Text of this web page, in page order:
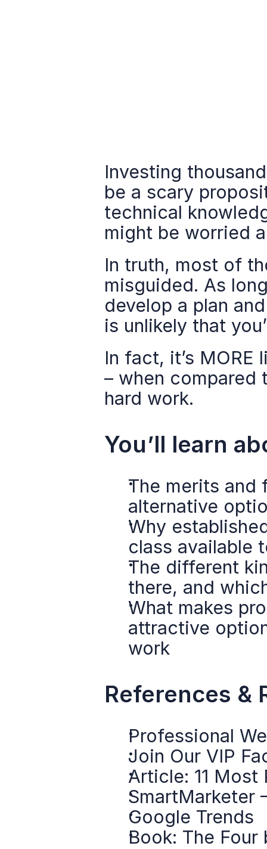
Investing
be a scary
technical
might be worried
In truth, most of
misguided. As
develop a plan
is unlikely that
In fact, it’s
– when compared
hard work.
You’ll learn
The merits and
alternative
Why
class available
The different
there, and
What makes
attractive
work
References &
Professional
Join Our VIP
Article: 11 Most
SmartMarketer
Google Trends
Book: The